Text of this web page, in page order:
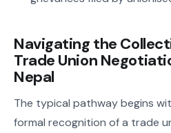
Navigating the
Trade Union
Nepal
The typical pathway begins
formal recognition of a trade